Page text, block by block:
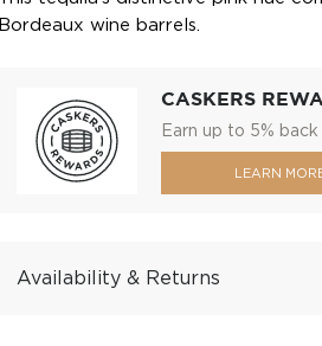
Bordeaux wine barrels.
CASKERS
Earn up to 5%
LEARN
Availability & Returns